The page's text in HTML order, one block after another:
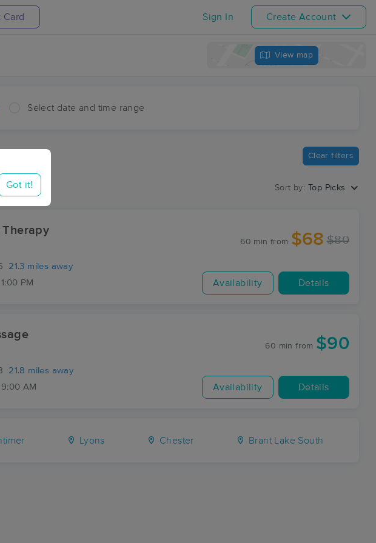
Card Sign In Create Account
View map
Select date and time range
Got it!
Clear filters
Sort by: Top Picks
Therapy
21.3 miles away
PM
60 min from $68 $80
Availability Details
21.8 miles away
9:00 AM
60 min from $90
Availability Details
Lyons Chester Brant Lake South